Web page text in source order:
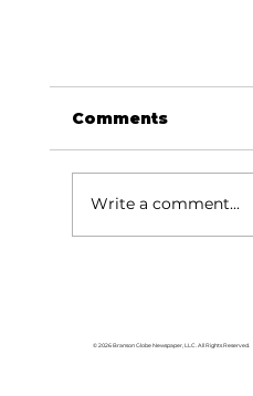
Comments
Write a comment...
© 2026 Branson Globe Newspaper, LLC. All Rights Reserved.